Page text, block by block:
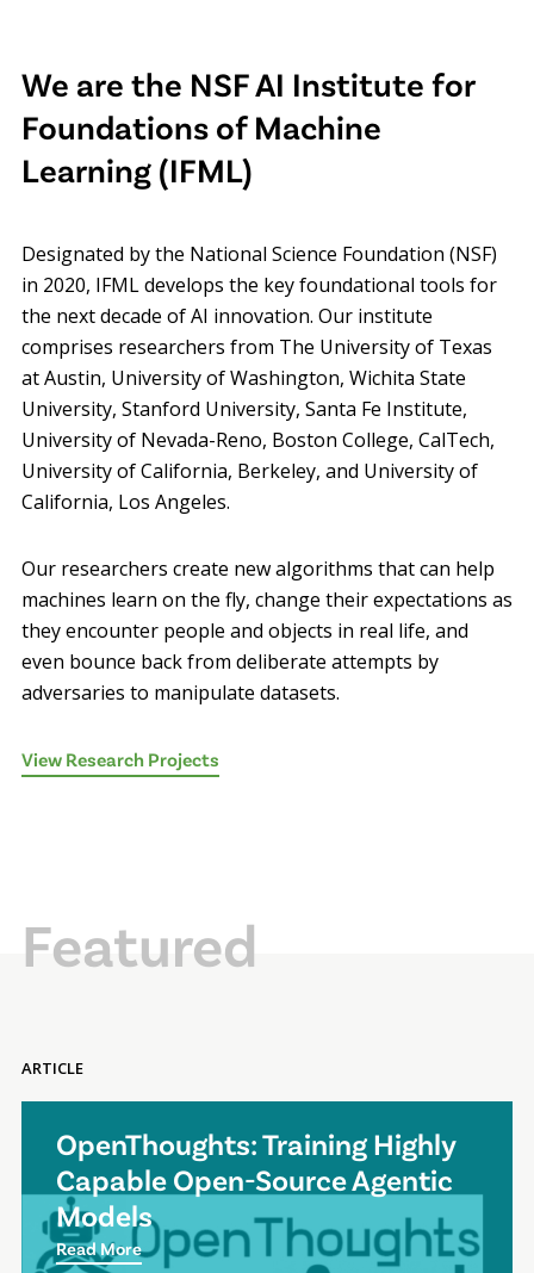
We are the NSF AI Institute for
Foundations of Machine
Learning (IFML)
Designated by the National Science Foundation (NSF)
in 2020, IFML develops the key foundational tools for
the next decade of AI innovation. Our institute
comprises researchers from The University of Texas
at Austin, University of Washington, Wichita State
University, Stanford University, Santa Fe Institute,
University of Nevada-Reno, Boston College, CalTech,
University of California, Berkeley, and University of
California, Los Angeles.
Our researchers create new algorithms that can help
machines learn on the fly, change their expectations as
they encounter people and objects in real life, and
even bounce back from deliberate attempts by
adversaries to manipulate datasets.
View Research Projects
Featured
ARTICLE
OpenThoughts: Training Highly
Capable Open-Source Agentic
Models
Read More